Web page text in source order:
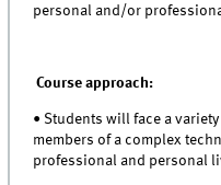
personal and/or
Course approach:
• Students will face a
members of a complex
professional and personal